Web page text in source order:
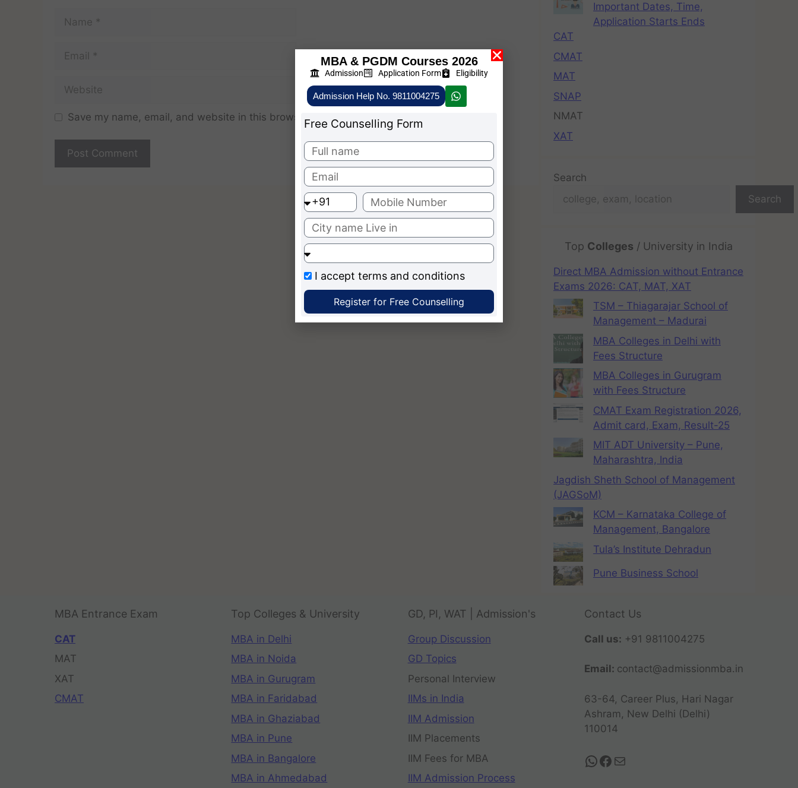
Save my name, email, and website in this browser for the next time I comment.
Important Dates, Time,
Application Starts Ends
CAT
CMAT
MAT
SNAP
NMAT
XAT
Search
Search
Top Colleges / University in India
Direct MBA Admission without Entrance
Exams 2026: CAT, MAT, XAT
TSM – Thiagarajar School of
Management – Madurai
MBA Colleges in Delhi with
Fees Structure
MBA Colleges in Gurugram
with Fees Structure
CMAT Exam Registration 2026,
Admit card, Exam, Result-25
MIT ADT University – Pune,
Maharashtra, India
Jagdish Sheth School of Management
(JAGSoM)
KCM – Karnataka College of
Management, Bangalore
Tula’s Institute Dehradun
Pune Business School
MBA Entrance Exam
CAT
MAT
XAT
CMAT
Top Colleges & University
MBA in Delhi
MBA in Noida
MBA in Gurugram
MBA in Faridabad
MBA in Ghaziabad
MBA in Pune
MBA in Bangalore
MBA in Ahmedabad
GD, PI, WAT | Admission's
Group Discussion
GD Topics
Personal Interview
IIMs in India
IIM Admission
IIM Placements
IIM Fees for MBA
IIM Admission Process
Contact Us
Call us: +91 9811004275
Email: contact@admissionmba.in
63-64, Career Plus, Hari Nagar
Ashram, New Delhi (Delhi)
110014
MBA & PGDM Courses 2026
Admission Application Form Eligibility
Admission Help No. 9811004275
Free Counselling Form
I accept terms and conditions
Register for Free Counselling